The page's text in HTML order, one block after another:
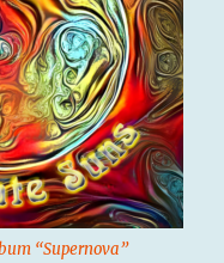
“Supernova”